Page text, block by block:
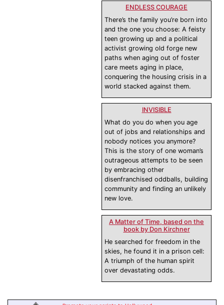
ENDLESS COURAGE
There’s the family you’re born into
and the one you choose: A feisty
teen growing up and a political
activist growing old forge new
paths when aging out of foster
care meets aging in place,
conquering the housing crisis in a
world stacked against them.
INVISIBLE
What do you do when you age
out of jobs and relationships and
nobody notices you anymore?
This is the story of one woman’s
outrageous attempts to be seen
by embracing other
disenfranchised oddballs, building
community and finding an unlikely
new love.
A Matter of Time, based on the
book by Don Kirchner
He searched for freedom in the
skies, he found it in a prison cell:
A triumph of the human spirit
over devastating odds.